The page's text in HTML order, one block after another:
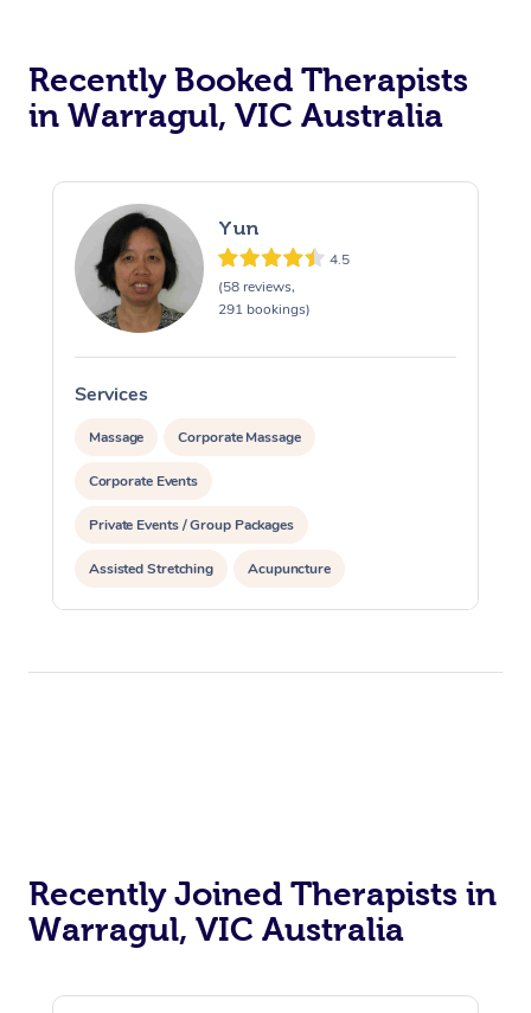
Recently Booked Therapists
in Warragul, VIC Australia
Yun
4.5
(58 reviews,
291 bookings)
Services
Massage Corporate Massage
Corporate Events
Private Events / Group Packages
Assisted Stretching Acupuncture
Recently Joined Therapists in
Warragul, VIC Australia